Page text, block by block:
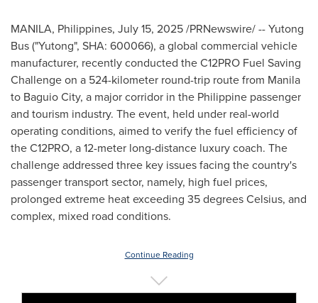
MANILA, Philippines, July 15, 2025/PRNewswire/ -- Yutong
Bus ("Yutong", SHA: 600066), a global commercial vehicle
manufacturer, recently conducted the C12PRO Fuel Saving
Challenge on a 524-kilometer round-trip route from Manila
to Baguio City, a major corridor in the Philippine passenger
and tourism industry. The event, held under real-world
operating conditions, aimed to verify the fuel efficiency of
the C12PRO, a 12-meter long-distance luxury coach. The
challenge addressed three key issues facing the country's
passenger transport sector, namely, high fuel prices,
prolonged extreme heat exceeding 35 degrees Celsius, and
complex, mixed road conditions.
Continue Reading